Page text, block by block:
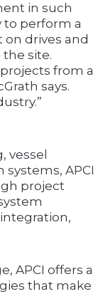
in such
to perform a
drives and
site.
from a
says.
vessel
APCI
project
APCI offers a
that make